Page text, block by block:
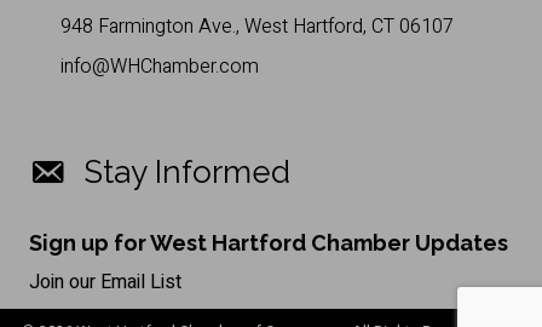
948 Farmington Ave., West Hartford, CT 06107
info@WHChamber.com
Stay Informed
Sign up for West Hartford Chamber Updates
Join our Email List